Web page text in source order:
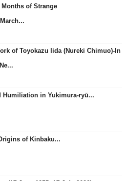
Months of Strange
of Toyokazu Iida (Nureki Chimuo)-In
Humiliation in Yukimura-ryū...
of Kinbaku...